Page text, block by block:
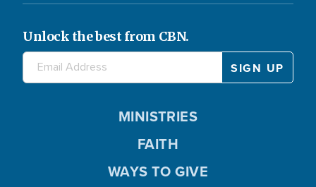
Unlock the best from CBN.
MINISTRIES
FAITH
WAYS TO GIVE